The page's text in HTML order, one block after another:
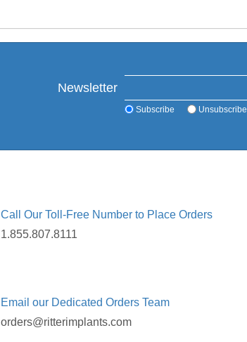
Newsletter
Subscribe Unsubscribe
Call Our Toll-Free Number to Place Orders
1.855.807.8111
Email our Dedicated Orders Team
orders@ritterimplants.com